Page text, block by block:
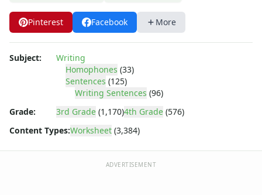
Fine Motor Skills Worksheets
Sentence Worksheets
Grammar Worksheets for Kids
Pre Writing Worksheets
Practice Writing Numbers
Graphic Organizers
Spelling Worksheets
Think, Draw and Write Worksheets
Writing Practice Worksheets
Punctuation Worksheets
Pinterest Facebook More
Subject:
Writing
Homophones (33)
Sentences (125)
Writing Sentences (96)
Grade:
3rd Grade (1,170)4th Grade (576)
Content Types:Worksheet (3,384)
ADVERTISEMENT